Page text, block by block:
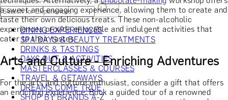
DINING EXPERIENCES
SPA DAYS & BEAUTY TREATMENTS
DRINKS & TASTINGS
DAYS OUT & ACTIVITIES
MASTERCLASSES & COURSES
TRAVEL & GETAWAYS
DREAMS COME TRUE
SHOP BY BRANDS A-Z
a sweet and engaging experience, allowing them to create and
taste their own delicious treats. These non-alcoholic
experiences provide enjoyable and indulgent activities that
cater to their tastes.
Arts and Culture - Enriching Adventures
For the arts and culture enthusiast, consider a gift that offers
an enriching experience. Book a guided tour of a renowned